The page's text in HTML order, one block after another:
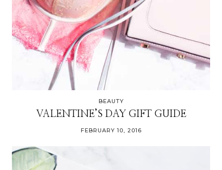
BEAUTY
VALENTINE’S DAY GIFT GUIDE
FEBRUARY 10, 2016